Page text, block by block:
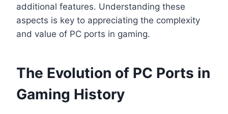
additional features. Understanding these
aspects is key to appreciating the complexity
and value of PC ports in gaming.
The Evolution of PC Ports in
Gaming History